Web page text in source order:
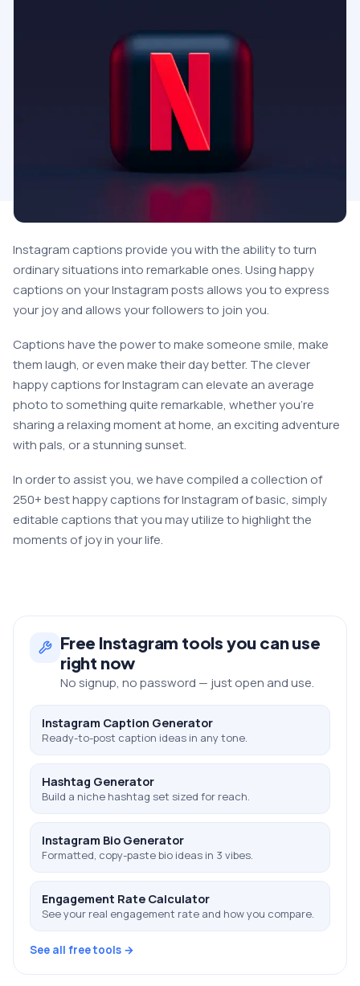
Instagram captions provide you with the ability to turn
ordinary situations into remarkable ones. Using happy
captions on your Instagram posts allows you to express
your joy and allows your followers to join you.
Captions have the power to make someone smile, make
them laugh, or even make their day better. The clever
happy captions for Instagram can elevate an average
photo to something quite remarkable, whether you’re
sharing a relaxing moment at home, an exciting adventure
with pals, or a stunning sunset.
In order to assist you, we have compiled a collection of
250+ best happy captions for Instagram of basic, simply
editable captions that you may utilize to highlight the
moments of joy in your life.
Free Instagram tools you can use
right now
No signup, no password — just open and use.
Instagram Caption Generator
Ready-to-post caption ideas in any tone.
Hashtag Generator
Build a niche hashtag set sized for reach.
Instagram Bio Generator
Formatted, copy-paste bio ideas in 3 vibes.
Engagement Rate Calculator
See your real engagement rate and how you compare.
See all free tools →